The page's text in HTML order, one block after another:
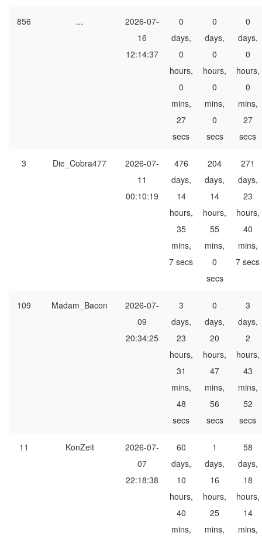
856 ...
2026-07-
16
12:14:37
0
days,
0
hours,
0
mins,
27
secs
0
days,
0
hours,
0
mins,
0
secs
0
days,
0
hours,
0
mins,
27
secs
3 Die_Cobra477
2026-07-
11
00:10:19
476
days,
14
hours,
35
mins,
7 secs
204
days,
14
hours,
55
mins,
0
secs
271
days,
23
hours,
40
mins,
7 secs
109 Madam_Bacon
2026-07-
09
20:34:25
3
days,
23
hours,
31
mins,
48
secs
0
days,
20
hours,
47
mins,
56
secs
3
days,
2
hours,
43
mins,
52
secs
11 KonZeit
2026-07-
07
22:18:38
60
days,
10
hours,
40
mins,
1
days,
16
hours,
25
mins,
58
days,
18
hours,
14
mins,